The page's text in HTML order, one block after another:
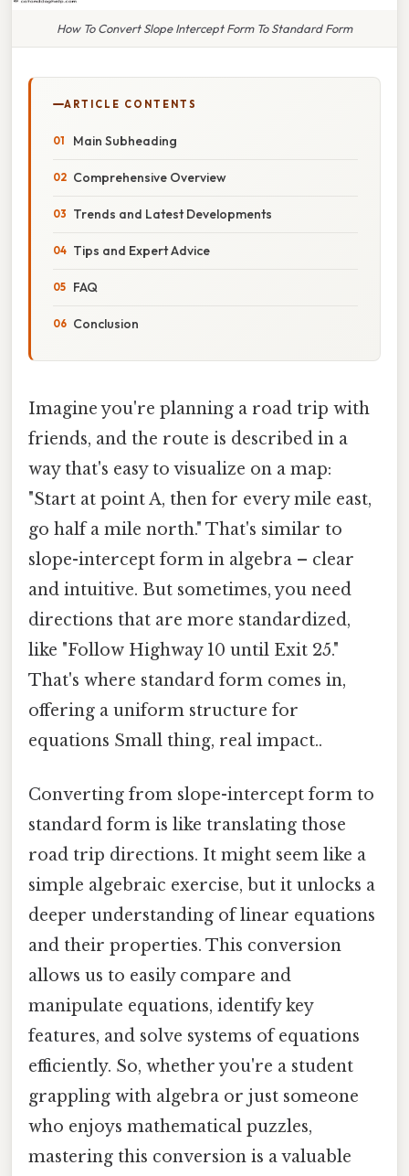
How To Convert Slope Intercept Form To Standard Form
ARTICLE CONTENTS
Main Subheading
Comprehensive Overview
Trends and Latest Developments
Tips and Expert Advice
FAQ
Conclusion
Imagine you're planning a road trip with
friends, and the route is described in a
way that's easy to visualize on a map:
"Start at point A, then for every mile east,
go half a mile north." That's similar to
slope-intercept form in algebra – clear
and intuitive. But sometimes, you need
directions that are more standardized,
like "Follow Highway 10 until Exit 25."
That's where standard form comes in,
offering a uniform structure for
equations Small thing, real impact..
Converting from slope-intercept form to
standard form is like translating those
road trip directions. It might seem like a
simple algebraic exercise, but it unlocks a
deeper understanding of linear equations
and their properties. This conversion
allows us to easily compare and
manipulate equations, identify key
features, and solve systems of equations
efficiently. So, whether you're a student
grappling with algebra or just someone
who enjoys mathematical puzzles,
mastering this conversion is a valuable